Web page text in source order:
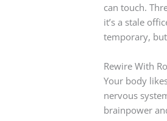
can touch.
it’s a stale
temporary,
Rewire With
Your body
nervous
brainpower